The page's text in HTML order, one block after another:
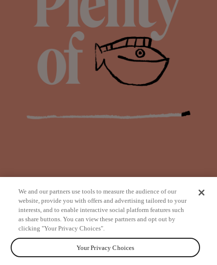
from
We and our partners use tools to measure the audience of our
website, provide you with offers and advertising tailored to your
interests, and to enable interactive social platform features such
as share buttons. You can view these partners and opt out by
clicking "Your Privacy Choices".
Your Privacy Choices